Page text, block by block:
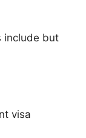
include but
visa